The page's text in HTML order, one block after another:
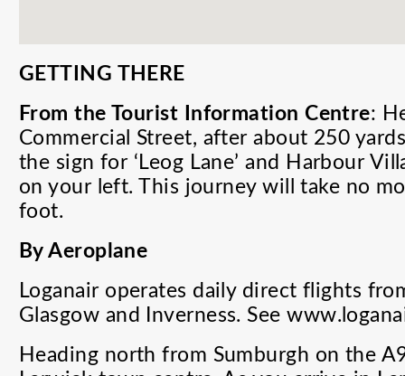
GETTING THERE
From the Tourist Information Centre:
Commercial Street, after about 250
the sign for ‘Leog Lane’ and Harbour
on your left. This journey will take no
foot.
By Aeroplane
Loganair operates daily direct flights
Glasgow and Inverness. See
Heading north from Sumburgh on the